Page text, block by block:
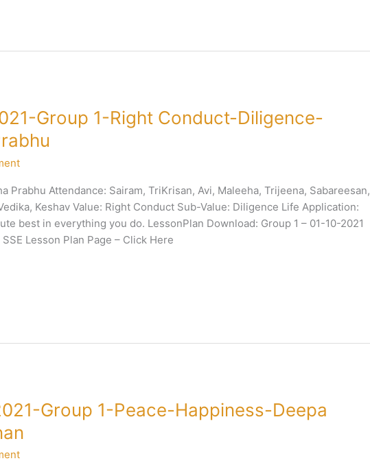
Group 1-Right Conduct-Diligence-
Prabhu Attendance: Sairam, TriKrisan, Avi, Maleeha, Trijeena, Sabareesan,
Keshav Value: Right Conduct Sub-Value: Diligence Life Application:
best in everything you do. LessonPlan Download: Group 1 – 01-10-2021
Lesson Plan Page – Click Here
Group 1-Peace-Happiness-Deepa